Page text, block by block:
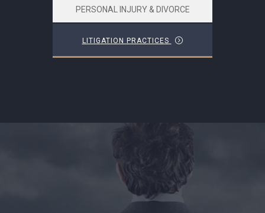
PERSONAL INJURY & DIVORCE
LITIGATION PRACTICES